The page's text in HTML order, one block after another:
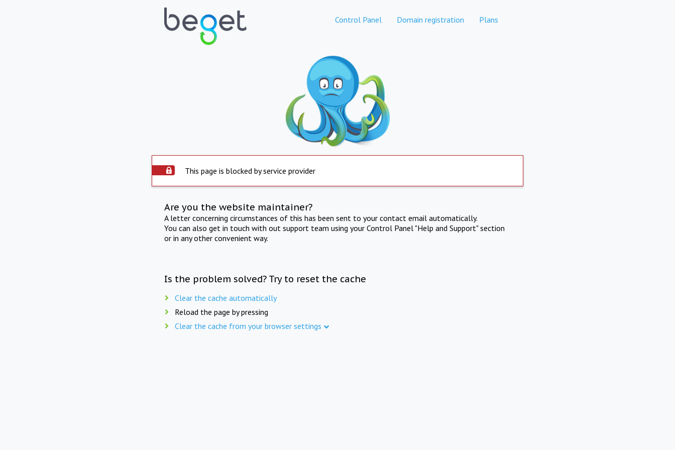
Control Panel Domain registration Plans
This page is blocked by service provider
Are you the website maintainer?
A letter concerning circumstances of this has been sent to your contact email automatically.
You can also get in touch with out support team using your Control Panel "Help and Support" section
or in any other convenient way.
Is the problem solved? Try to reset the cache
Clear the cache automatically
Reload the page by pressing
Clear the cache from your browser settings